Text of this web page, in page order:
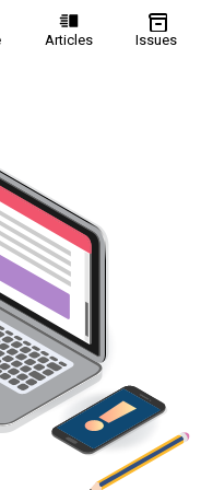
Articles Issues